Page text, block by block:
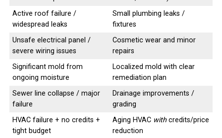
Active roof failure /
widespread leaks
Small plumbing leaks /
fixtures
Unsafe electrical panel /
severe wiring issues
Cosmetic wear and minor
repairs
Significant mold from
ongoing moisture
Localized mold with clear
remediation plan
Sewer line collapse / major
failure
Drainage improvements /
grading
HVAC failure + no credits +
tight budget
Aging HVAC withcredits/price
reduction